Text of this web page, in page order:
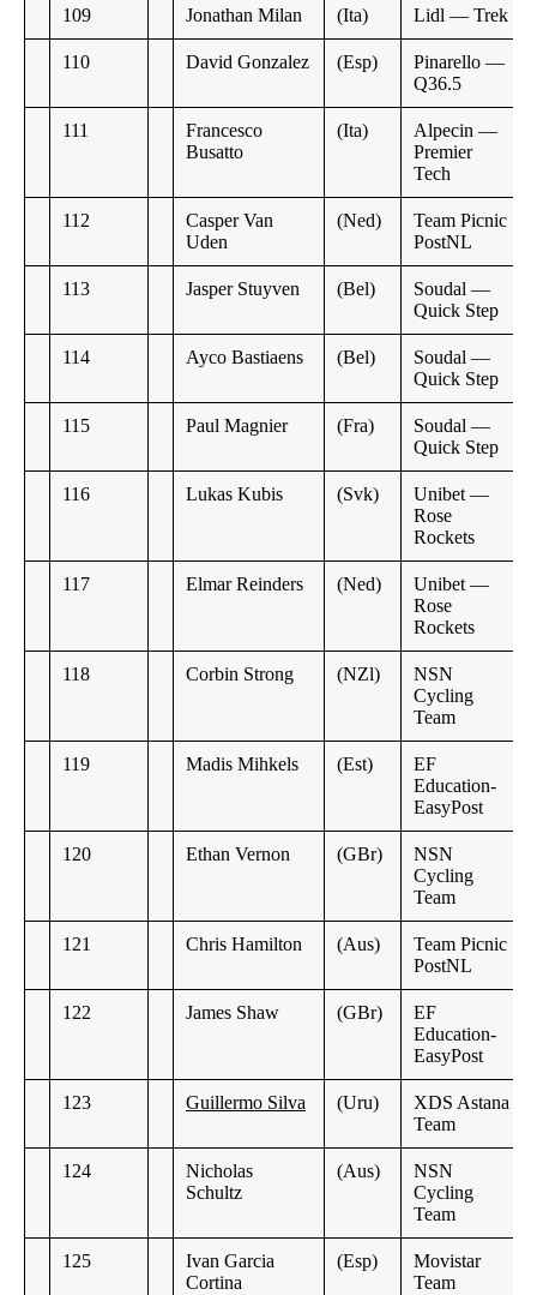
109 Jonathan Milan (Ita) Lidl — Trek
110 David Gonzalez (Esp)
Pinarello —
Q36.5
111
Francesco
Busatto
(Ita)
Alpecin —
Premier
Tech
112
Casper Van
Uden
(Ned)
Team Picnic
PostNL
113 Jasper Stuyven (Bel)
Soudal —
Quick Step
114 Ayco Bastiaens (Bel)
Soudal —
Quick Step
115 Paul Magnier (Fra)
Soudal —
Quick Step
116 Lukas Kubis (Svk)
Unibet —
Rose
Rockets
117 Elmar Reinders (Ned)
Unibet —
Rose
Rockets
118 Corbin Strong (NZl)
NSN
Cycling
Team
119 Madis Mihkels (Est)
EF
Education-
EasyPost
120 Ethan Vernon (GBr)
NSN
Cycling
Team
121 Chris Hamilton (Aus)
Team Picnic
PostNL
122 James Shaw (GBr)
EF
Education-
EasyPost
123 Guillermo Silva (Uru)
XDS Astana
Team
124
Nicholas
Schultz
(Aus)
NSN
Cycling
Team
125
Ivan Garcia
Cortina
(Esp)
Movistar
Team